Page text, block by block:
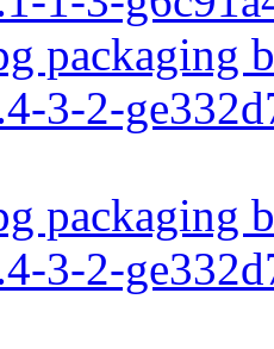
packaging
3-2-
packaging
3-2-